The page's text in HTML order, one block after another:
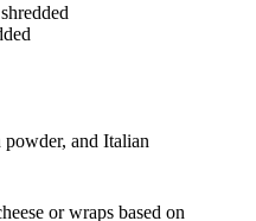
and Italian
or wraps based on